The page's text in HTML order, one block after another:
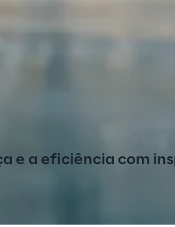
e a eficiência com